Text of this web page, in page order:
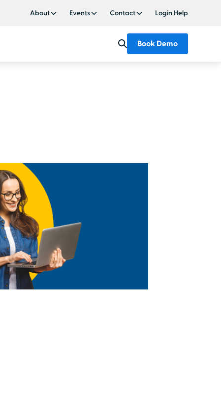
About Events Contact Login Help
Book Demo